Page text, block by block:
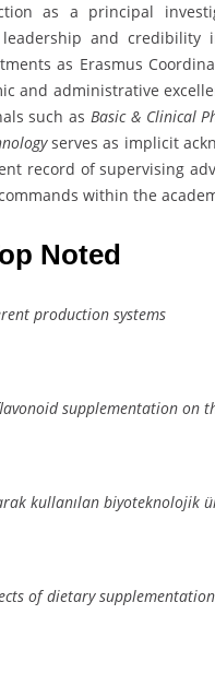
as a principal
and credibility
as Erasmus
and administrative
such as Basic & Clinical
serves as implicit
record of supervising
within the
Noted
production systems
supplementation on
kullanılan biyoteknolojik
of dietary